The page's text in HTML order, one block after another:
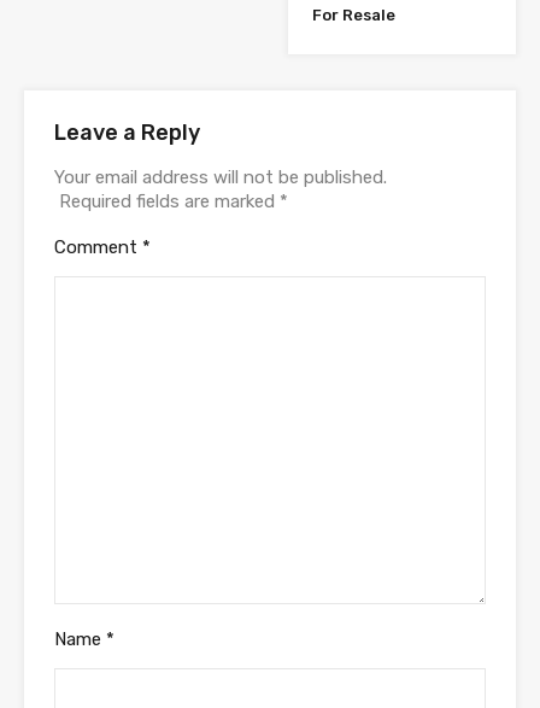
For Resale
Leave a Reply
Your email address will not be published.
Required fields are marked *
Comment *
Name *